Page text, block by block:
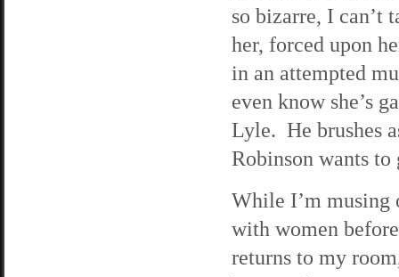
so bizarre, I can’t
her, forced upon
in an attempted
even know she’s
Lyle. He brushes
Robinson wants
While I’m musing
with women
returns to my